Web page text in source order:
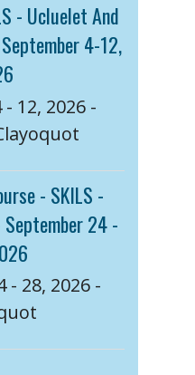
- Ucluelet And
4-12,
12, 2026 -
- SKILS -
24 -
- 28, 2026 -